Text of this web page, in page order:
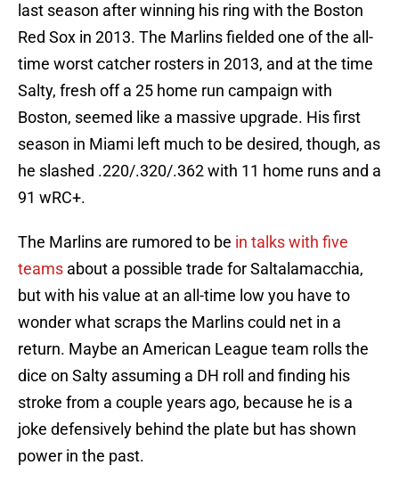
last season after winning his ring with the Boston
Red Sox in 2013. The Marlins fielded one of the all-
time worst catcher rosters in 2013, and at the time
Salty, fresh off a 25 home run campaign with
Boston, seemed like a massive upgrade. His first
season in Miami left much to be desired, though, as
he slashed .220/.320/.362 with 11 home runs and a
91 wRC+.
The Marlins are rumored to be in talks with five
teams about a possible trade for Saltalamacchia,
but with his value at an all-time low you have to
wonder what scraps the Marlins could net in a
return. Maybe an American League team rolls the
dice on Salty assuming a DH roll and finding his
stroke from a couple years ago, because he is a
joke defensively behind the plate but has shown
power in the past.